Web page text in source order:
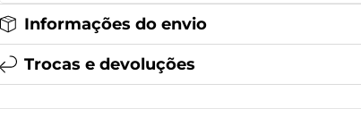
Informações do envio
Trocas e devoluções